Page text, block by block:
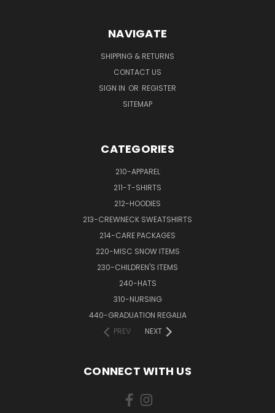
NAVIGATE
SHIPPING & RETURNS
CONTACT US
SIGN IN OR REGISTER
SITEMAP
CATEGORIES
210-APPAREL
211-T-SHIRTS
212-HOODIES
213-CREWNECK SWEATSHIRTS
214-CARE PACKAGES
220-MISC SNOW ITEMS
230-CHILDREN'S ITEMS
240-HATS
310-NURSING
440-GRADUATION REGALIA
PREV
NEXT
CONNECT WITH US